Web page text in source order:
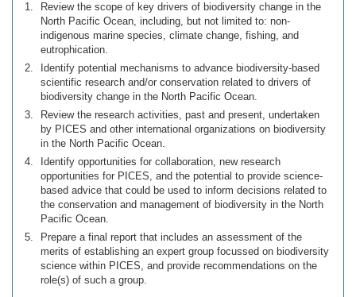
Review the scope of key drivers of biodiversity change in the
North Pacific Ocean, including, but not limited to: non-
indigenous marine species, climate change, fishing, and
eutrophication.
Identify potential mechanisms to advance biodiversity-based
scientific research and/or conservation related to drivers of
biodiversity change in the North Pacific Ocean.
Review the research activities, past and present, undertaken
by PICES and other international organizations on biodiversity
in the North Pacific Ocean.
Identify opportunities for collaboration, new research
opportunities for PICES, and the potential to provide science-
based advice that could be used to inform decisions related to
the conservation and management of biodiversity in the North
Pacific Ocean.
Prepare a final report that includes an assessment of the
merits of establishing an expert group focussed on biodiversity
science within PICES, and provide recommendations on the
role(s) of such a group.